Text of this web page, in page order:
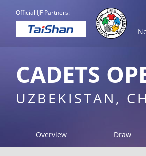
Official IJF Partners:
CADETS
UZBEKISTAN,
Overview Draw